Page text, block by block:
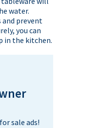
water.
prevent
you can
in the kitchen.
sale ads!